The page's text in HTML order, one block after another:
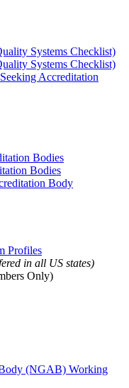
Systems Checklist)
Systems Checklist)
Accreditation
Bodies
Bodies
Body
Profiles
in all US states)
Only)
(NGAB) Working